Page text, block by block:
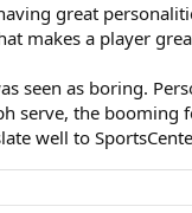
great
makes a player
seen as boring.
serve, the
well to